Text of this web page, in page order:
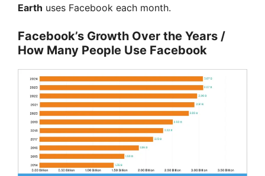
Earth uses Facebook each month.
Facebook’s Growth Over the Years /
How Many People Use Facebook